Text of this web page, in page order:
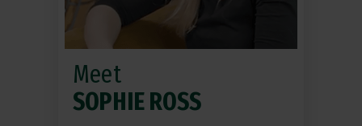
Meet
SOPHIE ROSS